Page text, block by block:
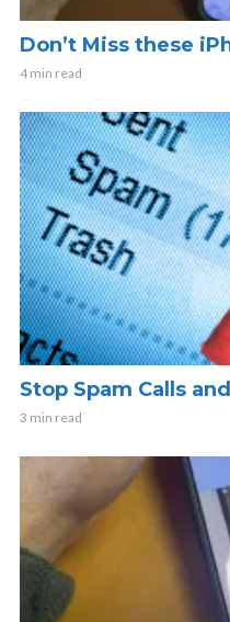
Don’t Miss these
4 min read
Stop Spam Calls
3 min read